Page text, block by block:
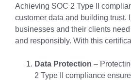
Achieving SOC 2 Type II
customer data and building trust.
businesses and their clients
and responsibly. With this
Data Protection –
2 Type II compliance